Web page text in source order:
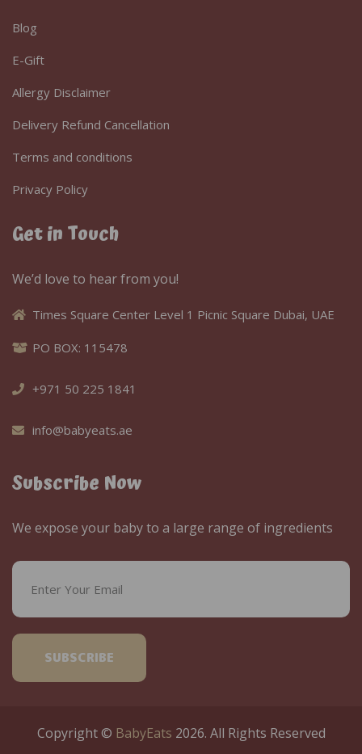
Blog
E-Gift
Allergy Disclaimer
Delivery Refund Cancellation
Terms and conditions
Privacy Policy
Get in Touch
We’d love to hear from you!
Times Square Center Level 1 Picnic Square Dubai, UAE
PO BOX: 115478
+971 50 225 1841
info@babyeats.ae
Subscribe Now
We expose your baby to a large range of ingredients
SUBSCRIBE
Copyright © BabyEats 2026. All Rights Reserved